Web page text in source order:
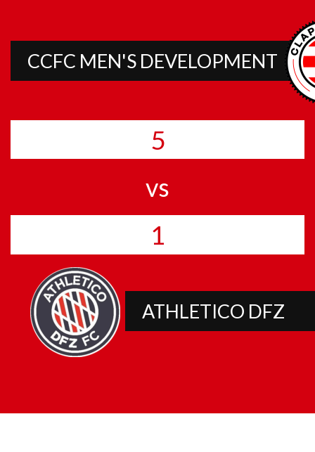
CCFC MEN'S DEVELOPMENT
5
vs
1
ATHLETICO DFZ